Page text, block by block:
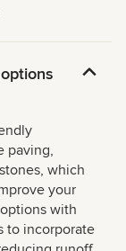
paving,
which
your
with
to incorporate